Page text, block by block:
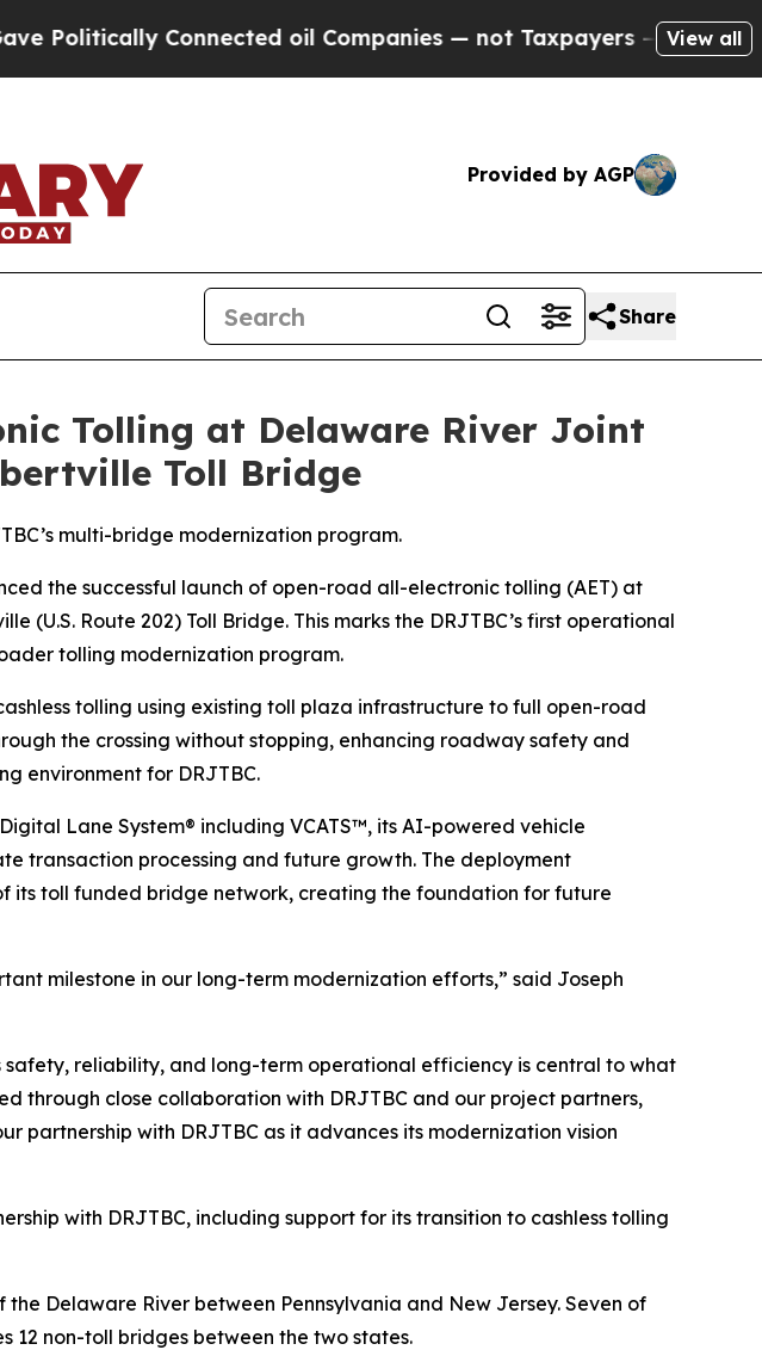
Connected oil Companies — not Taxpayers — the Chance to Cash
View all
Provided by AGP
Share
Tolling at Delaware River Joint
Toll Bridge
multi-bridge modernization program.
the successful launch of open-road all-electronic tolling (AET) at
(U.S. Route 202) Toll Bridge. This marks the DRJTBC’s first operational
tolling modernization program.
tolling using existing toll plaza infrastructure to full open-road
the crossing without stopping, enhancing roadway safety and
environment for DRJTBC.
Digital Lane System® including VCATS™, its AI-powered vehicle
transaction processing and future growth. The deployment
its toll funded bridge network, creating the foundation for future
milestone in our long-term modernization efforts,” said Joseph
reliability, and long-term operational efficiency is central to what
through close collaboration with DRJTBC and our project partners,
partnership with DRJTBC as it advances its modernization vision
with DRJTBC, including support for its transition to cashless tolling
Delaware River between Pennsylvania and New Jersey. Seven of
12 non-toll bridges between the two states.